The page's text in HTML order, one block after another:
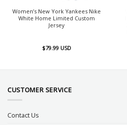
Women’s New York Yankees Nike
White Home Limited Custom
Jersey
$79.99 USD
CUSTOMER SERVICE
Contact Us